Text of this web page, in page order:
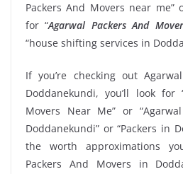
Packers And Movers near me”
for “Agarwal Packers And
“house shifting services in
If you’re checking out
Doddanekundi, you’ll look for
Movers Near Me” or
Doddanekundi” or “Packers in
the worth approximations
Packers And Movers in